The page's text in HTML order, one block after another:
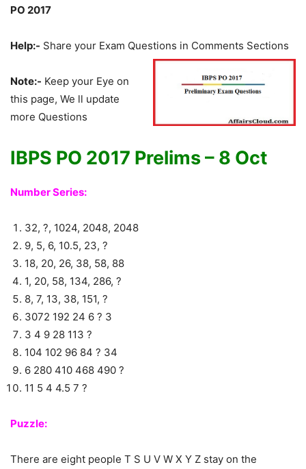
PO 2017
Help:- Share your Exam Questions in Comments Sections
Note:- Keep your Eye on
this page, We ll update
more Questions
IBPS PO 2017 Prelims – 8 Oct
Number Series:
32, ?, 1024, 2048, 2048
9, 5, 6, 10.5, 23, ?
18, 20, 26, 38, 58, 88
1, 20, 58, 134, 286, ?
8, 7, 13, 38, 151, ?
3072 192 24 6 ? 3
3 4 9 28 113 ?
104 102 96 84 ? 34
6 280 410 468 490 ?
11 5 4 4.5 7 ?
Puzzle:
There are eight people T S U V W X Y Z stay on the